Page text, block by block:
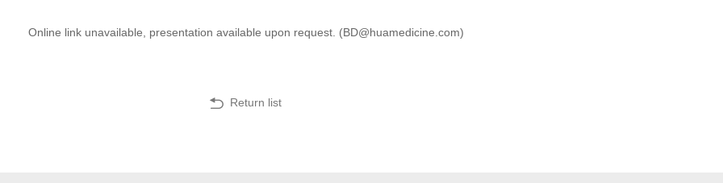
Online link unavailable, presentation available upon request. (BD@huamedicine.com)
Return list